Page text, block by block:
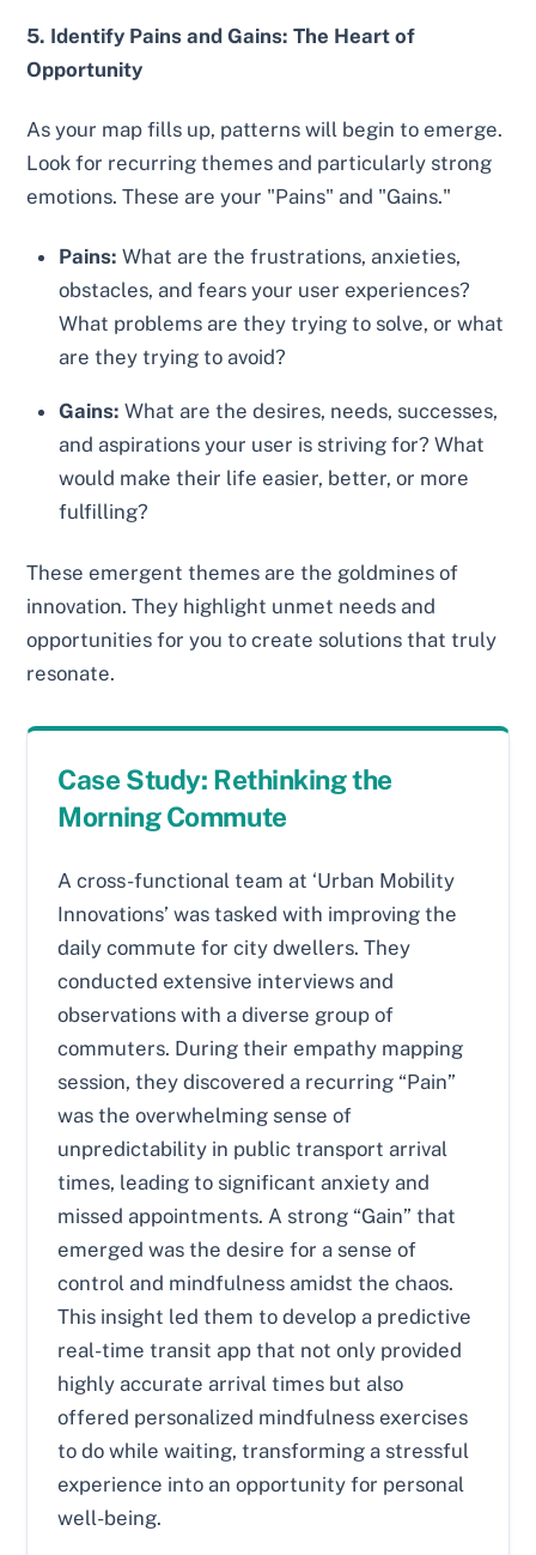
5. Identify Pains and Gains: The Heart of
Opportunity
As your map fills up, patterns will begin to emerge.
Look for recurring themes and particularly strong
emotions. These are your "Pains" and "Gains."
Pains: What are the frustrations, anxieties,
obstacles, and fears your user experiences?
What problems are they trying to solve, or what
are they trying to avoid?
Gains: What are the desires, needs, successes,
and aspirations your user is striving for? What
would make their life easier, better, or more
fulfilling?
These emergent themes are the goldmines of
innovation. They highlight unmet needs and
opportunities for you to create solutions that truly
resonate.
Case Study: Rethinking the
Morning Commute
A cross-functional team at ‘Urban Mobility
Innovations’ was tasked with improving the
daily commute for city dwellers. They
conducted extensive interviews and
observations with a diverse group of
commuters. During their empathy mapping
session, they discovered a recurring “Pain”
was the overwhelming sense of
unpredictability in public transport arrival
times, leading to significant anxiety and
missed appointments. A strong “Gain” that
emerged was the desire for a sense of
control and mindfulness amidst the chaos.
This insight led them to develop a predictive
real-time transit app that not only provided
highly accurate arrival times but also
offered personalized mindfulness exercises
to do while waiting, transforming a stressful
experience into an opportunity for personal
well-being.